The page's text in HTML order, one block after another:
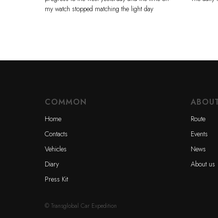
my watch stopped matching the light day
COMMON
Home
Contacts
Vehicles
Diary
Press Kit
Route
Events
News
About us
© Transglobal Car Expedition